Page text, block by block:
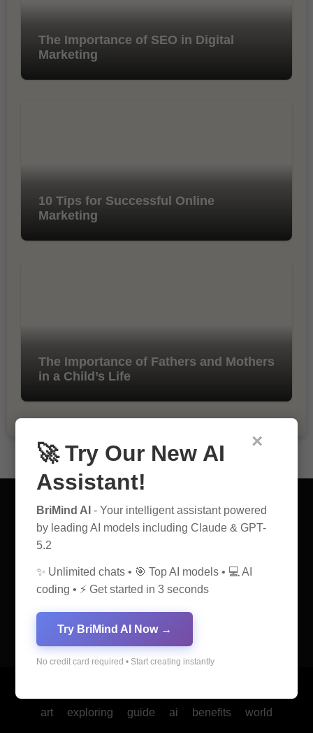
The Importance of SEO in Digital
Marketing
10 Tips for Successful Online
Marketing
The Importance of Fathers and Mothers
in a Child’s Life
AI Discovery Hub
Anticipate Insightful Articles That Educate and Inspire
art exploring guide ai benefits world
×
🚀 Try Our New AI
Assistant!
BriMind AI - Your intelligent assistant powered
by leading AI models including Claude & GPT-
5.2
✨ Unlimited chats • 🎯 Top AI models • 💻 AI
coding • ⚡ Get started in 3 seconds
Try BriMind AI Now →
No credit card required • Start creating instantly